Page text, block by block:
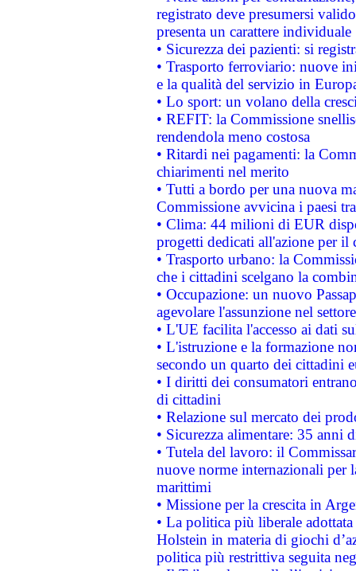
registrato deve presumersi
presenta un carattere individuale
• Sicurezza dei pazienti: si
• Trasporto ferroviario: nuove
e la qualità del servizio in
• Lo sport: un volano della
• REFIT: la Commissione
rendendola meno costosa
• Ritardi nei pagamenti: la
chiarimenti nel merito
• Tutti a bordo per una nuova
Commissione avvicina i paesi
• Clima: 44 milioni di EUR
progetti dedicati all'azione per il
• Trasporto urbano: la
che i cittadini scelgano la
• Occupazione: un nuovo
agevolare l'assunzione nel
• L'UE facilita l'accesso ai dati
• L'istruzione e la formazione
secondo un quarto dei cittadini
• I diritti dei consumatori
di cittadini
• Relazione sul mercato dei
• Sicurezza alimentare: 35 anni
• Tutela del lavoro: il
nuove norme internazionali per
marittimi
• Missione per la crescita in
• La politica più liberale
Holstein in materia di giochi
politica più restrittiva seguita